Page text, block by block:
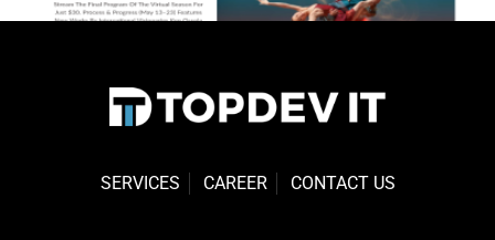
SERVICES CAREER CONTACT US